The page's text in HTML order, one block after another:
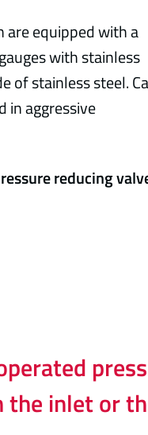
are equipped with a
with stainless
of stainless steel.
in aggressive
reducing
inlet or